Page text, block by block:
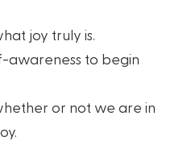
joy truly is.
awareness to begin
or not we are in